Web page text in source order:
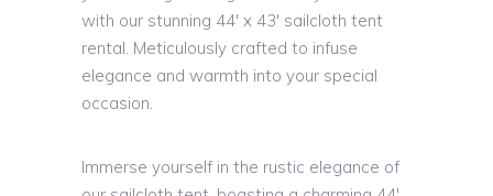
with our stunning 44′ x 43′ sailcloth tent
rental. Meticulously crafted to infuse
elegance and warmth into your special
occasion.
Immerse yourself in the rustic elegance of